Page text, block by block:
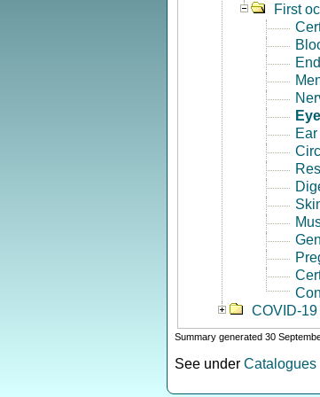
First
COVID-
Summary generated 30
See under Catalogues